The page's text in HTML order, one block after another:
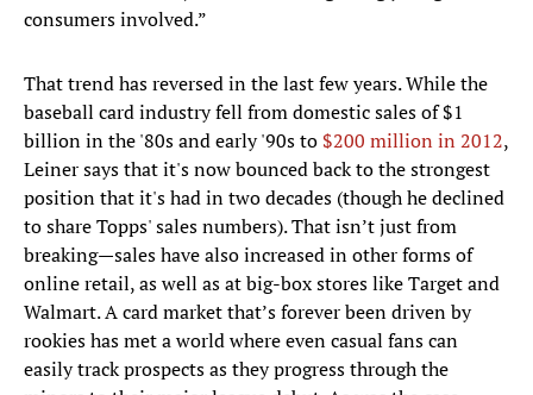
consumers involved.”
That trend has reversed in the last few years. While the
baseball card industry fell from domestic sales of $1
billion in the '80s and early '90s to$200 million in 2012,
Leiner says that it's now bounced back to the strongest
position that it's had in two decades (though he declined
to share Topps' sales numbers). That isn’t just from
breaking—sales have also increased in other forms of
online retail, as well as at big-box stores like Target and
Walmart. A card market that’s forever been driven by
rookies has met a world where even casual fans can
easily track prospects as they progress through the